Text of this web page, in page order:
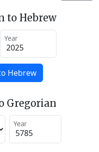
to Hebrew
Year
Hebrew
Gregorian
Year